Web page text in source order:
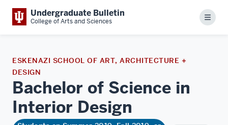
Undergraduate Bulletin
College of Arts and Sciences Menu
ESKENAZI SCHOOL OF ART, ARCHITECTURE +
DESIGN
Bachelor of Science in
Interior Design